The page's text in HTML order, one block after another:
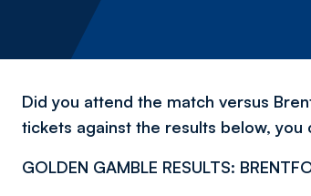
Did you attend the match versus
tickets against the results below, you
GOLDEN GAMBLE RESULTS: